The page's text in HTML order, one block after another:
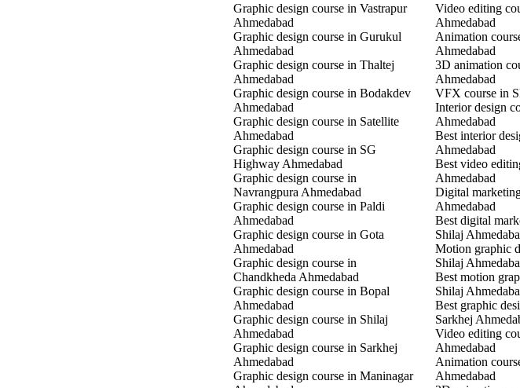
Graphic design course in Vastrapur
Ahmedabad
Graphic design course in Gurukul
Ahmedabad
Graphic design course in Thaltej
Ahmedabad
Graphic design course in Bodakdev
Ahmedabad
Graphic design course in Satellite
Ahmedabad
Graphic design course in SG
Highway Ahmedabad
Graphic design course in
Navrangpura Ahmedabad
Graphic design course in Paldi
Ahmedabad
Graphic design course in Gota
Ahmedabad
Graphic design course in
Chandkheda Ahmedabad
Graphic design course in Bopal
Ahmedabad
Graphic design course in Shilaj
Ahmedabad
Graphic design course in Sarkhej
Ahmedabad
Graphic design course in Maninagar
Video editing
Ahmedabad
Animation
Ahmedabad
3D animation
Ahmedabad
VFX course in
Interior design
Ahmedabad
Best interior
Ahmedabad
Best video
Ahmedabad
Digital
Ahmedabad
Best digital
Shilaj
Motion graphic
Shilaj
Best motion
Shilaj
Best graphic
Sarkhej
Video editing
Ahmedabad
Animation
Ahmedabad